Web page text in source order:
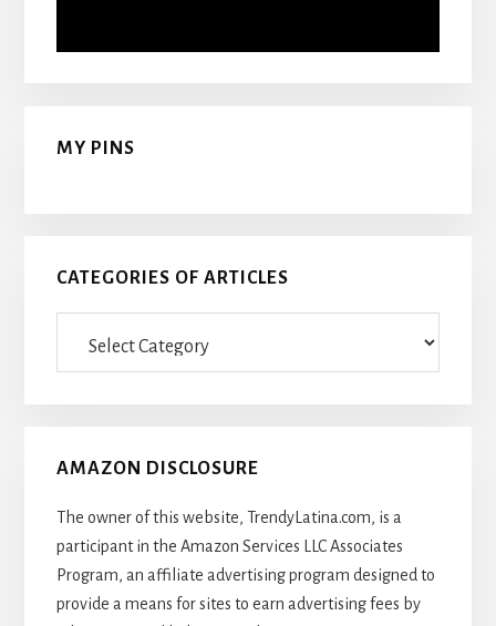
MY PINS
CATEGORIES OF ARTICLES
AMAZON DISCLOSURE
The owner of this website, TrendyLatina.com, is a
participant in the Amazon Services LLC Associates
Program, an affiliate advertising program designed to
provide a means for sites to earn advertising fees by